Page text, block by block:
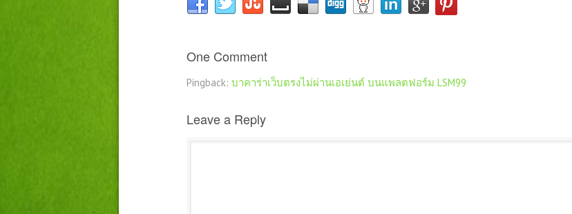
One Comment
Pingback: บาคาร่าเว็บตรงไม่ผ่านเอเย่นต์ บนแพลตฟอร์ม LSM99
Leave a Reply